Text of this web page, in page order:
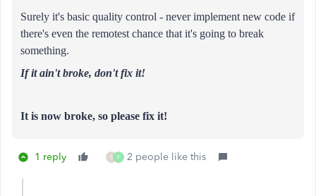
Surely it's basic quality control - never implement new code if
there's even the remotest chance that it's going to break
something.
If it ain't broke, don't fix it!
It is now broke, so please fix it!
1 reply S F 2 people like this